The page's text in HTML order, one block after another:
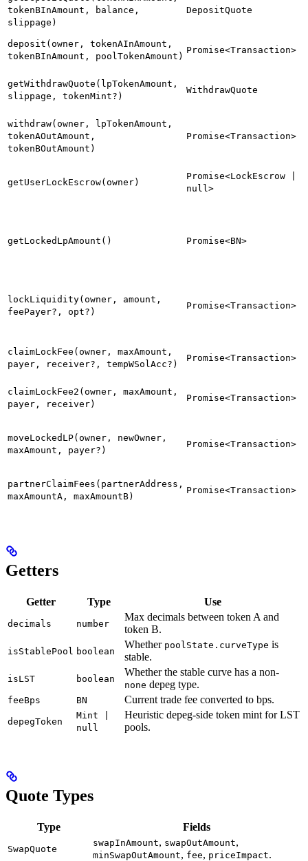
tokenBInAmount, balance,
slippage)
DepositQuote
deposit(owner, tokenAInAmount,
tokenBInAmount, poolTokenAmount)
Promise<Transaction>
getWithdrawQuote(lpTokenAmount,
slippage, tokenMint?)
WithdrawQuote
withdraw(owner, lpTokenAmount,
tokenAOutAmount,
tokenBOutAmount)
Promise<Transaction>
getUserLockEscrow(owner)
Promise<LockEscrow |
null>
getLockedLpAmount() Promise<BN>
lockLiquidity(owner, amount,
feePayer?, opt?)
Promise<Transaction>
claimLockFee(owner, maxAmount,
payer, receiver?, tempWSolAcc?)
Promise<Transaction>
claimLockFee2(owner, maxAmount,
payer, receiver)
Promise<Transaction>
moveLockedLP(owner, newOwner,
maxAmount, payer?)
Promise<Transaction>
partnerClaimFees(partnerAddress,
maxAmountA, maxAmountB)
Promise<Transaction>
Getters
Getter Type Use
decimals number
Max decimals between token A and
token B.
isStablePool boolean
Whether poolState.curveType is
stable.
isLST boolean
Whether the stable curve has a non-
none depeg type.
feeBps BN Current trade fee converted to bps.
depegToken
Mint |
null
Heuristic depeg-side token mint for LST
pools.
Quote Types
Type Fields
SwapQuote
swapInAmount, swapOutAmount,
minSwapOutAmount, fee, priceImpact.